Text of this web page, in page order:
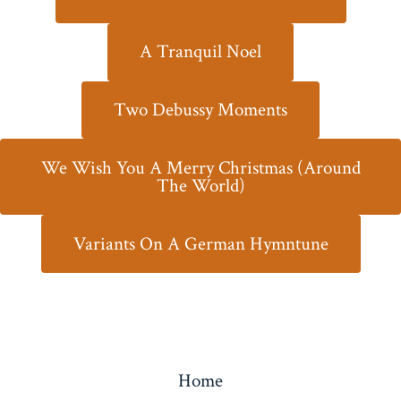
A Tranquil Noel
Two Debussy Moments
We Wish You A Merry Christmas (Around
The World)
Variants On A German Hymntune
Home